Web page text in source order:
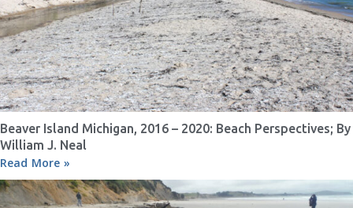
Beaver Island Michigan, 2016 – 2020: Beach Perspectives; By
William J. Neal
Read More »